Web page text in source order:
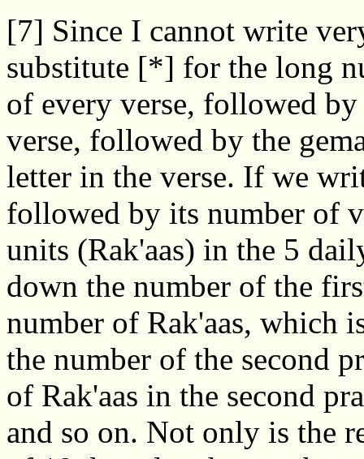
[7] Since I cannot write
substitute [*] for the long
of every verse, followed
verse, followed by the
letter in the verse. If we
followed by its number of
units (Rak'aas) in the 5
down the number of the
number of Rak'aas, which
the number of the second
of Rak'aas in the second
and so on. Not only is the